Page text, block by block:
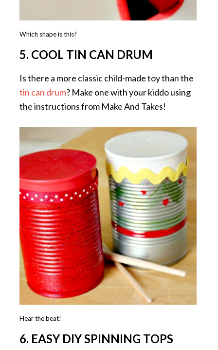
Which shape is this?
5. COOL TIN CAN DRUM
Is there a more classic child-made toy than the
tin can drum? Make one with your kiddo using
the instructions from Make And Takes!
Hear the beat!
6. EASY DIY SPINNING TOPS